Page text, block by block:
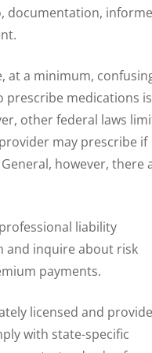
documentation,
at a minimum,
prescribe medications is
other federal laws
may prescribe if
however, there
liability
and inquire about risk
payments.
licensed and provide
with state-specific